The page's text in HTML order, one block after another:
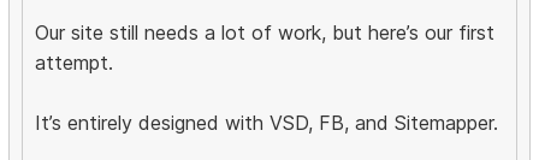
Our site still needs a lot of work, but here’s our first
attempt.
It’s entirely designed with VSD, FB, and Sitemapper.